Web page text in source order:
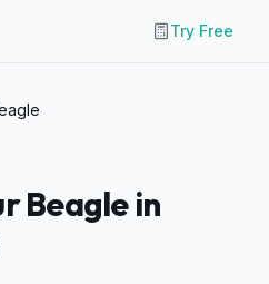
Try Free
Beagle in